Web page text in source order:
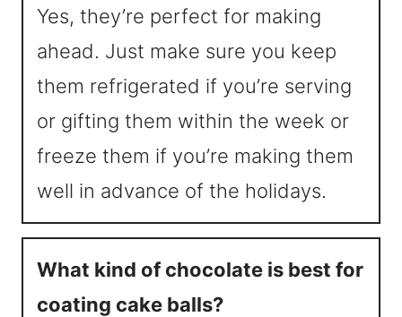
Yes, they’re perfect for making
ahead. Just make sure you keep
them refrigerated if you’re serving
or gifting them within the week or
freeze them if you’re making them
well in advance of the holidays.
What kind of chocolate is best for
coating cake balls?